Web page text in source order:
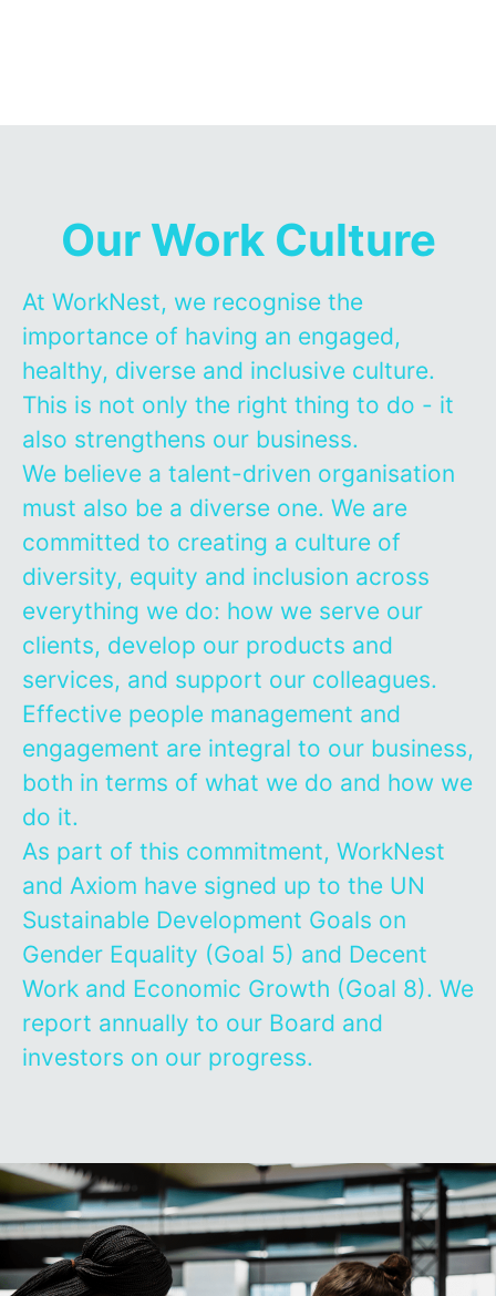
Our Work Culture
At WorkNest, we recognise the
importance of having an engaged,
healthy, diverse and inclusive culture.
This is not only the right thing to do - it
also strengthens our business.
We believe a talent-driven organisation
must also be a diverse one. We are
committed to creating a culture of
diversity, equity and inclusion across
everything we do: how we serve our
clients, develop our products and
services, and support our colleagues.
Effective people management and
engagement are integral to our business,
both in terms of what we do and how we
do it.
As part of this commitment, WorkNest
and Axiom have signed up to the UN
Sustainable Development Goals on
Gender Equality (Goal 5) and Decent
Work and Economic Growth (Goal 8). We
report annually to our Board and
investors on our progress.